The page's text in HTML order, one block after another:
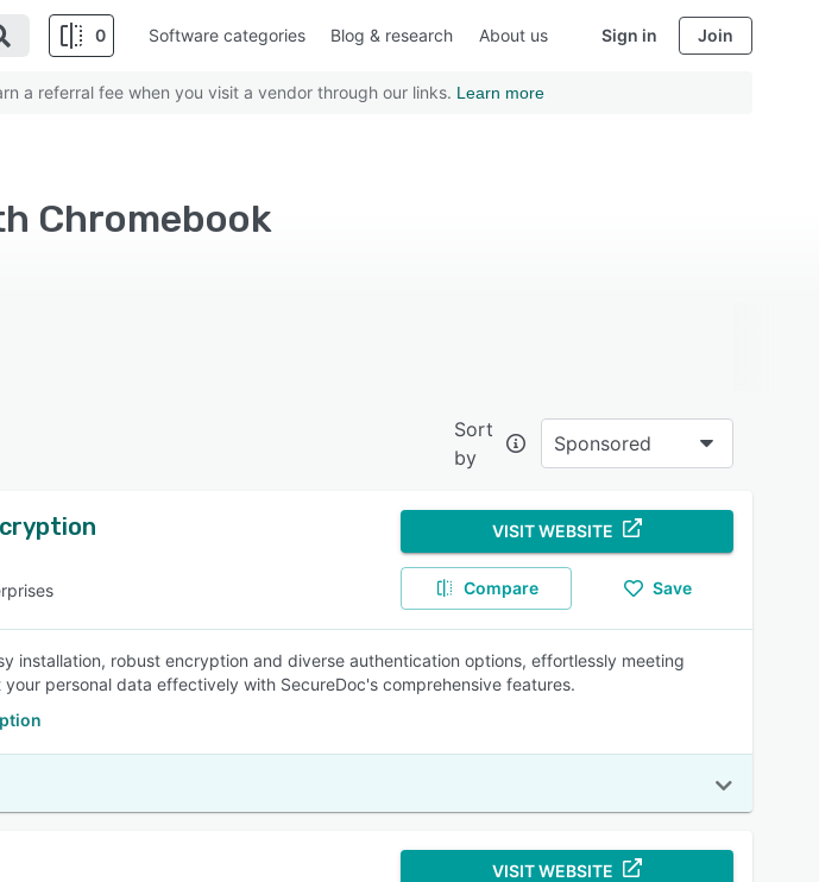
0 Software categories Blog & research About us Sign in Join
a referral fee when you visit a vendor through our links. Learn more
Chromebook
Sort
by
Sponsored
VISIT WEBSITE
Compare Save
installation, robust encryption and diverse authentication options, effortlessly meeting
personal data effectively with SecureDoc's comprehensive features.
VISIT WEBSITE